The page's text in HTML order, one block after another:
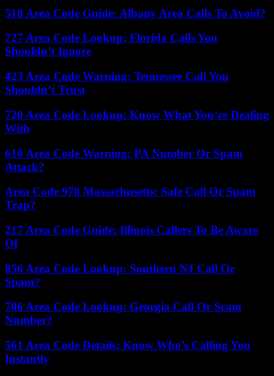
518 Area Code Guide: Albany Area Calls To Avoid?
727 Area Code Lookup: Florida Calls You
Shouldn’t Ignore
423 Area Code Warning: Tennessee Call You
Shouldn’t Trust
720 Area Code Lookup: Know What You’re Dealing
With
610 Area Code Warning: PA Number Or Spam
Attack?
Area Code 978 Massachusetts: Safe Call Or Spam
Trap?
217 Area Code Guide: Illinois Callers To Be Aware
Of
856 Area Code Lookup: Southern NJ Call Or
Spam?
706 Area Code Lookup: Georgia Call Or Scam
Number?
561 Area Code Details: Know Who’s Calling You
Instantly